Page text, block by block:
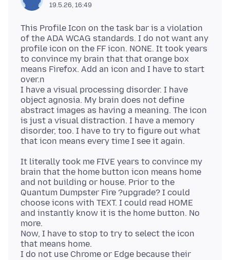
19.5.26, 16:49
This Profile Icon on the task bar is a violation
of the ADA WCAG standards. I do not want any
profile icon on the FF icon. NONE. It took years
to convince my brain that that orange box
means Firefox. Add an icon and I have to start
over.n
I have a visual processing disorder. I have
object agnosia. My brain does not define
abstract images as having a meaning. The icon
is just a visual distraction. I have a memory
disorder, too. I have to try to figure out what
It literally took me FIVE years to convince my
brain that the home button icon means home
and not building or house. Prior to the
Quantum Dumpster Fire ?upgrade? I could
choose icons with TEXT. I could read HOME
and instantly know it is the home button. No
more.
Now, I have to stop to try to select the icon
that means home.
I do not use Chrome or Edge because their